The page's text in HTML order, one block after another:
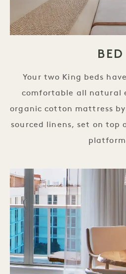
BED
Your two King beds
comfortable all natural
organic cotton mattress
sourced linens, set on top